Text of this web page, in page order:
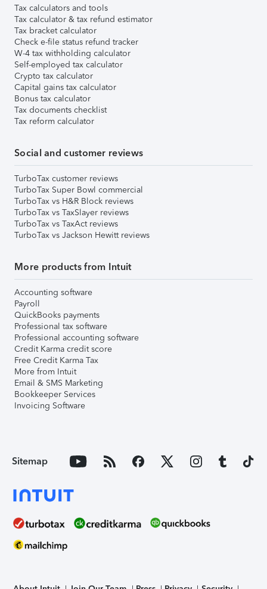
Tax calculators and tools
Tax calculator & tax refund estimator
Tax bracket calculator
Check e-file status refund tracker
W-4 tax withholding calculator
Self-employed tax calculator
Crypto tax calculator
Capital gains tax calculator
Bonus tax calculator
Tax documents checklist
Tax reform calculator
Social and customer reviews
TurboTax customer reviews
TurboTax Super Bowl commercial
TurboTax vs H&R Block reviews
TurboTax vs TaxSlayer reviews
TurboTax vs TaxAct reviews
TurboTax vs Jackson Hewitt reviews
More products from Intuit
Accounting software
Payroll
QuickBooks payments
Professional tax software
Professional accounting software
Credit Karma credit score
Free Credit Karma Tax
More from Intuit
Email & SMS Marketing
Bookkeeper Services
Invoicing Software
Sitemap